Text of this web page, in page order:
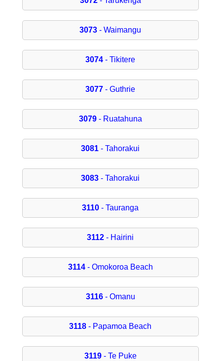
3073 - Waimangu
3074 - Tikitere
3077 - Guthrie
3079- Ruatahuna
3081 - Tahorakui
3083 - Tahorakui
3110 - Tauranga
3112 - Hairini
3114- Omokoroa Beach
3116- Omanu
3118 - Papamoa Beach
3119- Te Puke